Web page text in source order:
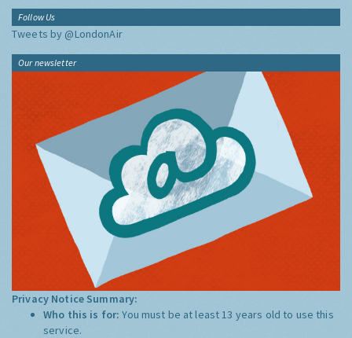
Follow Us
Tweets by @LondonAir
Our newsletter
Privacy Notice Summary:
Who this is for:You must be at least 13 years old to use this
service.